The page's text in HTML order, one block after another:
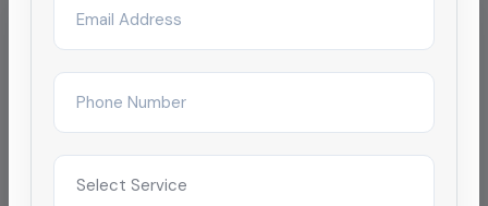
Related Services
Chemical Pipeline Cleaning
Pipeline Cleaning